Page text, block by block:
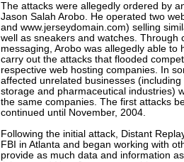
The attacks were allegedly ordered by
Jason Salah Arobo. He operated two
and www.jerseydomain.com) selling
well as sneakers and watches. Through
messaging, Arobo was allegedly able to
carry out the attacks that flooded
respective web hosting companies. In
affected unrelated businesses
storage and pharmaceutical industries)
the same companies. The first attacks
continued until November, 2004.
Following the initial attack, Distant
FBI in Atlanta and began working with
provide as much data and information